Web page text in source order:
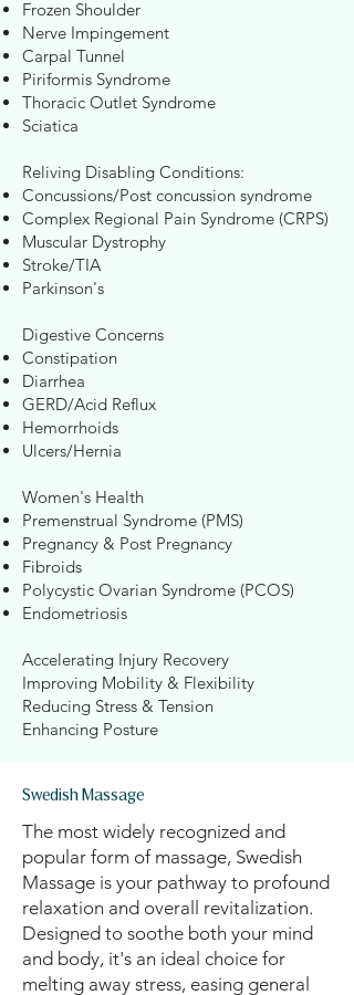
Frozen Shoulder
Nerve Impingement
Carpal Tunnel
Piriformis Syndrome
Thoracic Outlet Syndrome
Sciatica
Reliving Disabling Conditions:
Concussions/Post concussion syndrome
Complex Regional Pain Syndrome (CRPS)
Muscular Dystrophy
Stroke/TIA
Parkinson's
Digestive Concerns
Constipation
Diarrhea
GERD/Acid Reflux
Hemorrhoids
Ulcers/Hernia
Women's Health
Premenstrual Syndrome (PMS)
Pregnancy & Post Pregnancy
Fibroids
Polycystic Ovarian Syndrome (PCOS)
Endometriosis
Accelerating Injury Recovery
Improving Mobility & Flexibility
Reducing Stress & Tension
Enhancing Posture​​​
Swedish Massage
The most widely recognized and
popular form of massage, Swedish
Massage is your pathway to profound
relaxation and overall revitalization.
Designed to soothe both your mind
and body, it's an ideal choice for
melting away stress, easing general